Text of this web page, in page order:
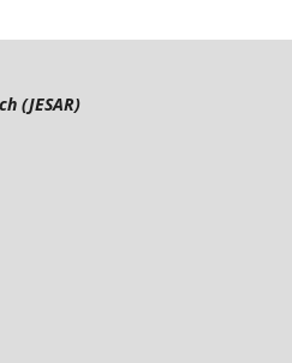
(JESAR)